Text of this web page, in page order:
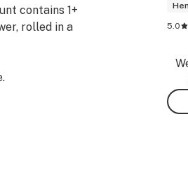
contains 1+
rolled in a
5.0